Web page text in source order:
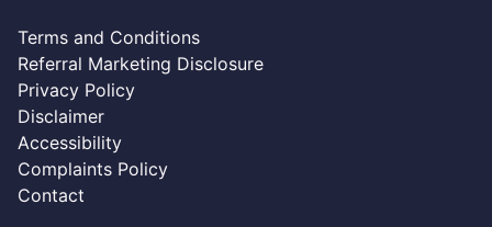
Terms and Conditions
Referral Marketing Disclosure
Privacy Policy
Disclaimer
Accessibility
Complaints Policy
Contact